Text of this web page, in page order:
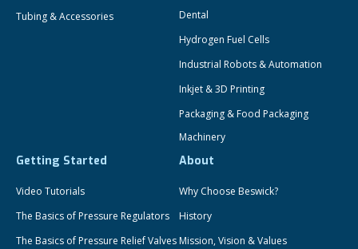
Tubing & Accessories
Dental
Hydrogen Fuel Cells
Industrial Robots & Automation
Inkjet & 3D Printing
Packaging & Food Packaging
Machinery
Getting Started
Video Tutorials
The Basics of Pressure Regulators
The Basics of Pressure Relief Valves
About
Why Choose Beswick?
History
Mission, Vision & Values